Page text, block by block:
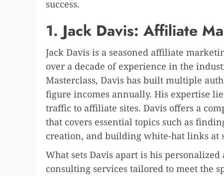
success.
1. Jack Davis: Affiliate
Jack Davis is a seasoned affiliate
over a decade of experience in the
Masterclass, Davis has built multiple
figure incomes annually. His expertise
traffic to affiliate sites. Davis offers a
that covers essential topics such as
creation, and building white-hat links at
What sets Davis apart is his
consulting services tailored to meet the